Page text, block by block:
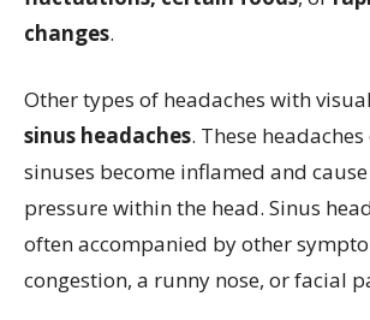
changes.
Other types of headaches with
sinus headaches. These
sinuses become inflamed and
pressure within the head. Sinus
often accompanied by other
congestion, a runny nose, or facial